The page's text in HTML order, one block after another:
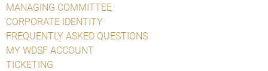
MANAGING COMMITTEE
CORPORATE IDENTITY
FREQUENTLY ASKED QUESTIONS
MY WDSF ACCOUNT
TICKETING